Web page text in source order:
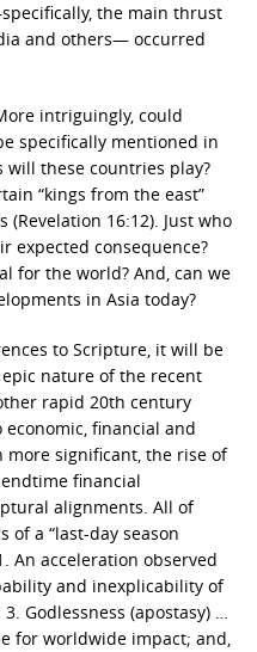
the main thrust
and others— occurred
intriguingly, could
specifically mentioned in
will these countries play?
“kings from the east”
16:12). Just who
expected consequence?
for the world? And, can we
in Asia today?
to Scripture, it will be
nature of the recent
rapid 20th century
financial and
more significant, the rise of
financial
alignments. All of
of a “last-day season
An acceleration observed
and inexplicability of
Godlessness (apostasy) …
for worldwide impact; and,